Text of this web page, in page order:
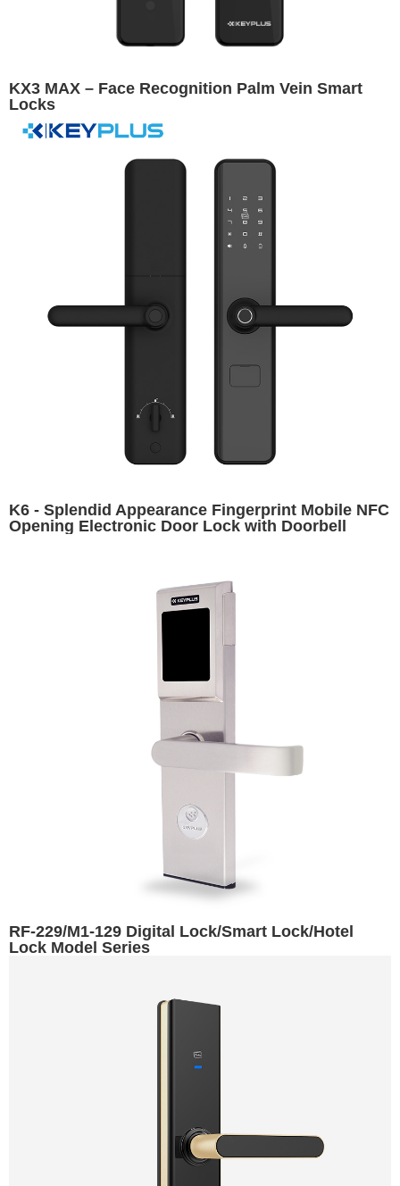
KX3 MAX – Face Recognition Palm Vein Smart
Locks
K6 - Splendid Appearance Fingerprint Mobile NFC
Opening Electronic Door Lock with Doorbell
RF-229/M1-129 Digital Lock/Smart Lock/Hotel
Lock Model Series